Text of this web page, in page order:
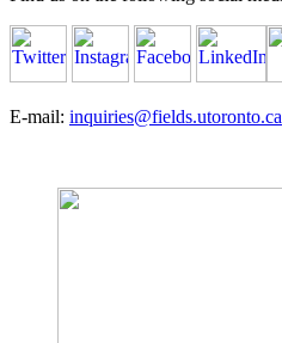
E-mail: inquiries@fields.utoronto.ca